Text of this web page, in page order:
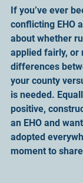
If you’ve ever
conflicting EHO
about whether
applied fairly, or
differences
your county
is needed.
positive,
an EHO and
adopted
moment to